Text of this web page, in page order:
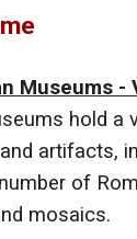
Museums -
hold a
artifacts,
of
mosaics.